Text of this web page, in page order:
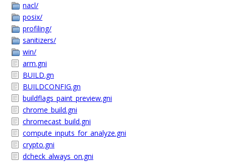
nacl/
posix/
profiling/
sanitizers/
win/
arm.gni
BUILD.gn
BUILDCONFIG.gn
buildflags_paint_preview.gni
chrome_build.gni
chromecast_build.gni
compute_inputs_for_analyze.gni
crypto.gni
dcheck_always_on.gni